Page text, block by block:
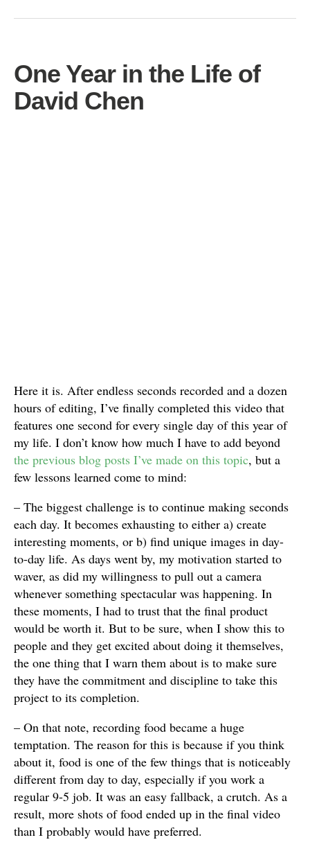
One Year in the Life of
David Chen
Here it is. After endless seconds recorded and a dozen
hours of editing, I’ve finally completed this video that
features one second for every single day of this year of
my life. I don’t know how much I have to add beyond
the previous blog posts I’ve made on this topic, but a
few lessons learned come to mind:
– The biggest challenge is to continue making seconds
each day. It becomes exhausting to either a) create
interesting moments, or b) find unique images in day-
to-day life. As days went by, my motivation started to
waver, as did my willingness to pull out a camera
whenever something spectacular was happening. In
these moments, I had to trust that the final product
would be worth it. But to be sure, when I show this to
people and they get excited about doing it themselves,
the one thing that I warn them about is to make sure
they have the commitment and discipline to take this
project to its completion.
– On that note, recording food became a huge
temptation. The reason for this is because if you think
about it, food is one of the few things that is noticeably
different from day to day, especially if you work a
regular 9-5 job. It was an easy fallback, a crutch. As a
result, more shots of food ended up in the final video
than I probably would have preferred.